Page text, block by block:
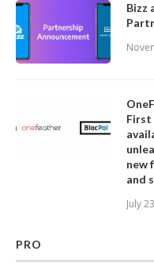
Bizz
First
new
and
July
PRO